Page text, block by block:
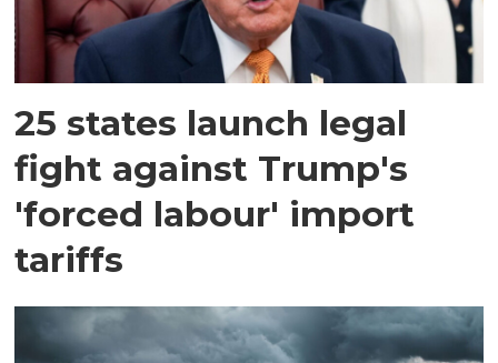
25 states launch legal
fight against Trump's
'forced labour' import
tariffs